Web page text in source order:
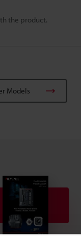
the product.
Models